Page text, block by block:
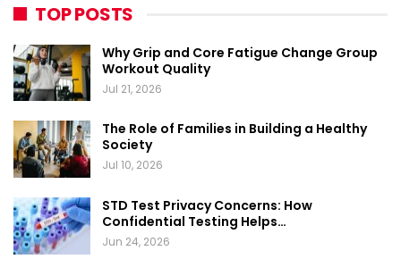
TOP POSTS
Why Grip and Core Fatigue Change Group
Workout Quality
Jul 21, 2026
The Role of Families in Building a Healthy
Society
Jul 10, 2026
STD Test Privacy Concerns: How
Confidential Testing Helps…
Jun 24, 2026